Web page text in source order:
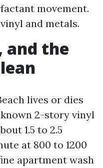
movement.
and metals.
and the
lives or dies
2-story vinyl
1.5 to 2.5
at 800 to 1200
apartment wash